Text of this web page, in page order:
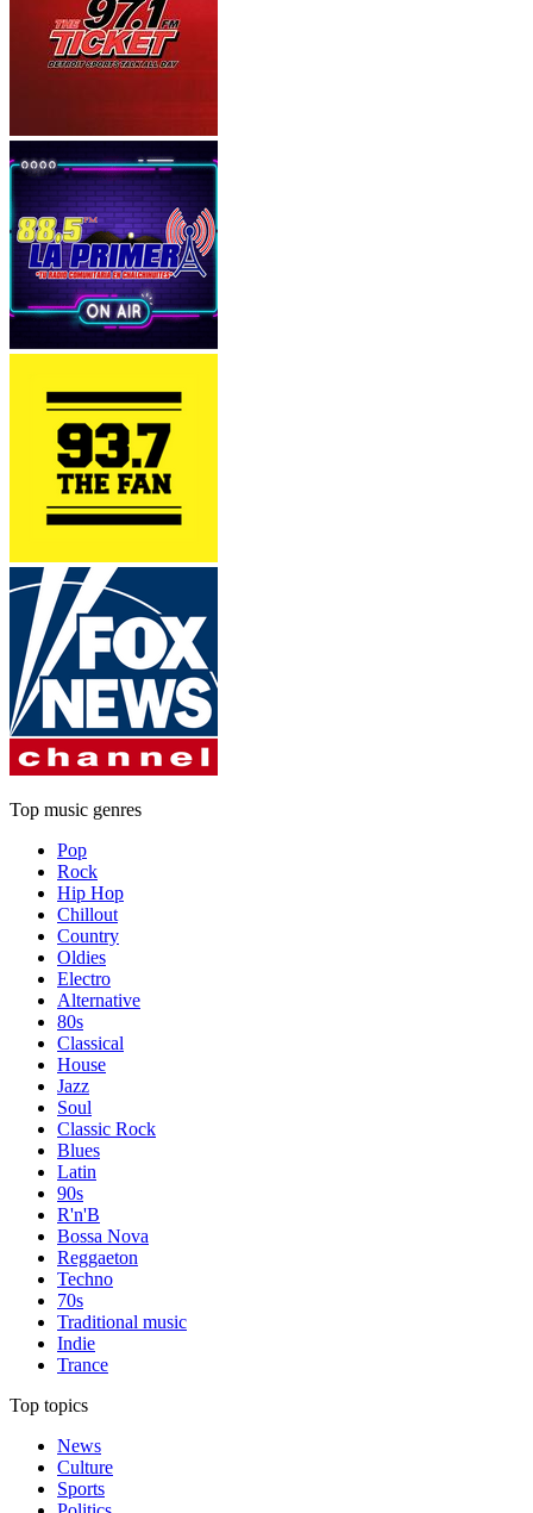
Top music genres
Pop
Rock
Hip Hop
Chillout
Country
Oldies
Electro
Alternative
80s
Classical
House
Jazz
Soul
Classic Rock
Blues
Latin
90s
R'n'B
Bossa Nova
Reggaeton
Techno
70s
Traditional music
Indie
Trance
Top topics
News
Culture
Sports